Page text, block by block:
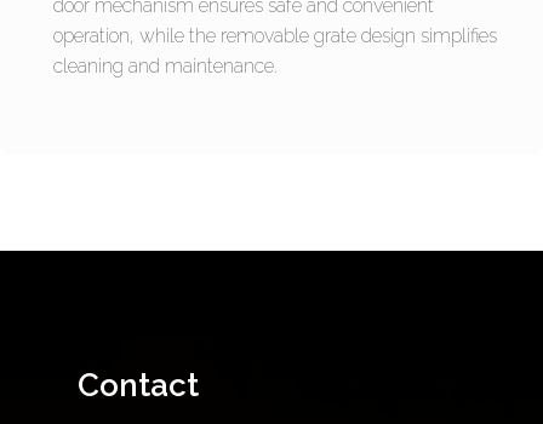
door mechanism ensures safe and convenient
operation, while the removable grate design simplifies
cleaning and maintenance.
Contact